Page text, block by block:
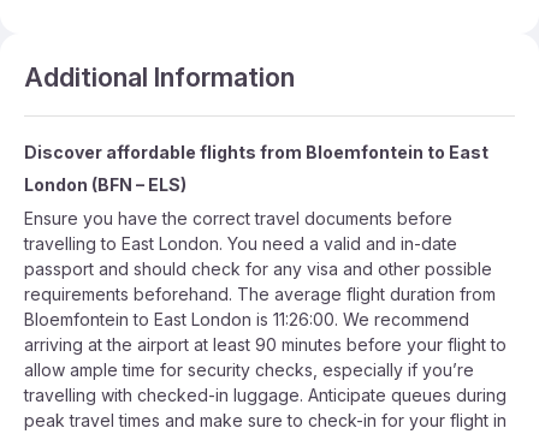
Additional Information
Discover affordable flights from Bloemfontein to East
London (BFN – ELS)
Ensure you have the correct travel documents before
travelling to East London. You need a valid and in-date
passport and should check for any visa and other possible
requirements beforehand. The average flight duration from
Bloemfontein to East London is 11:26:00. We recommend
arriving at the airport at least 90 minutes before your flight to
allow ample time for security checks, especially if you’re
travelling with checked-in luggage. Anticipate queues during
peak travel times and make sure to check-in for your flight in